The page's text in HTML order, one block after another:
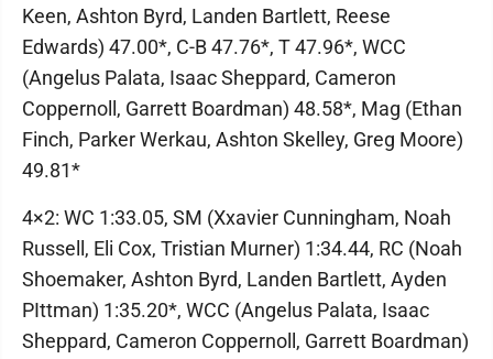
Keen, Ashton Byrd, Landen Bartlett, Reese
Edwards) 47.00*, C-B 47.76*, T 47.96*, WCC
(Angelus Palata, Isaac Sheppard, Cameron
Coppernoll, Garrett Boardman) 48.58*, Mag (Ethan
Finch, Parker Werkau, Ashton Skelley, Greg Moore)
49.81*
4×2: WC 1:33.05, SM (Xxavier Cunningham, Noah
Russell, Eli Cox, Tristian Murner) 1:34.44, RC (Noah
Shoemaker, Ashton Byrd, Landen Bartlett, Ayden
PIttman) 1:35.20*, WCC (Angelus Palata, Isaac
Sheppard, Cameron Coppernoll, Garrett Boardman)